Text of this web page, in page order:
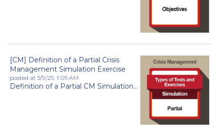
[CM] Definition of a Partial Crisis
Management Simulation Exercise
posted at 5/9/25, 1:09 AM
Definition of a Partial CM Simulation...